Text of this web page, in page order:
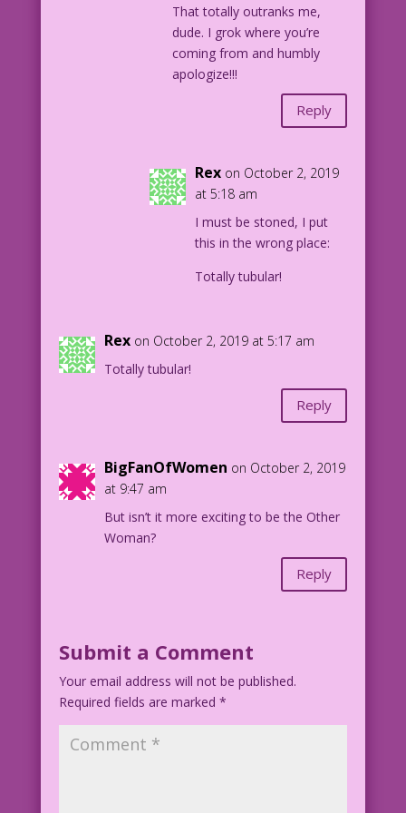
That totally outranks me,
dude. I grok where you’re
coming from and humbly
apologize!!!
Reply
Rex on October 2, 2019
at 5:18 am
I must be stoned, I put
this in the wrong place:
Totally tubular!
Rex on October 2, 2019 at 5:17 am
Totally tubular!
Reply
BigFanOfWomen on October 2, 2019
at 9:47 am
But isn’t it more exciting to be the Other
Woman?
Reply
Submit a Comment
Your email address will not be published.
Required fields are marked *